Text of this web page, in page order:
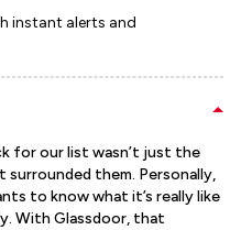
instant alerts and
for our list wasn’t just the
them. Personally,
to know what it’s really like
With Glassdoor, that